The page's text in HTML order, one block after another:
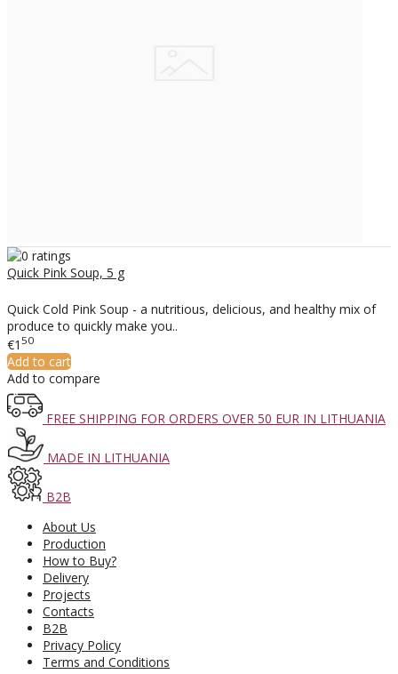
Quick Pink Soup, 5 g
Quick Cold Pink Soup - a nutritious, delicious, and healthy mix of
produce to quickly make you..
€1 50
Add to cart
Add to compare
FREE SHIPPING FOR ORDERS OVER 50 EUR IN LITHUANIA
MADE IN LITHUANIA
B2B
About Us
Production
How to Buy?
Delivery
Projects
Contacts
B2B
Privacy Policy
Terms and Conditions